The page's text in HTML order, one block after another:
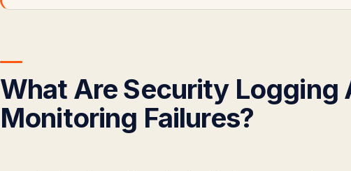
What Are Security Logging
Monitoring Failures?